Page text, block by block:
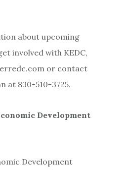
about upcoming
involved with KEDC,
or contact
at 830-510-3725.
Development
Development